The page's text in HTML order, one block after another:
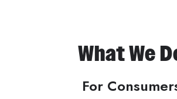
What We
For